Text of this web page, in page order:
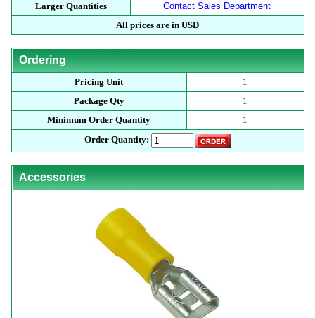
Larger Quantities
Contact Sales Department
All prices are in USD
Ordering
Pricing Unit
1
Package Qty
1
Minimum Order Quantity
1
Order Quantity:
Accessories